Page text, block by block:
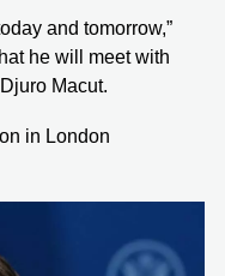
and tomorrow,”
he will meet with
Macut.
in London